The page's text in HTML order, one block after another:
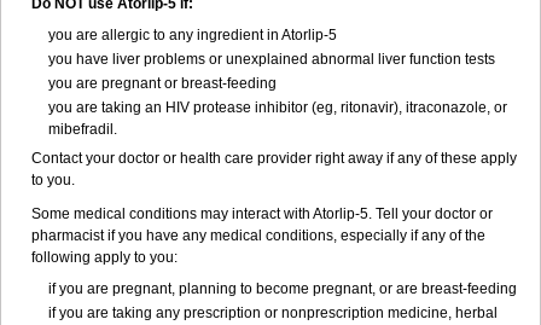
Do NOT use Atorlip-5 if:
you are allergic to any ingredient in Atorlip-5
you have liver problems or unexplained abnormal liver function tests
you are pregnant or breast-feeding
you are taking an HIV protease inhibitor (eg, ritonavir), itraconazole, or
mibefradil.
Contact your doctor or health care provider right away if any of these apply
to you.
Some medical conditions may interact with Atorlip-5. Tell your doctor or
pharmacist if you have any medical conditions, especially if any of the
following apply to you:
if you are pregnant, planning to become pregnant, or are breast-feeding
if you are taking any prescription or nonprescription medicine, herbal